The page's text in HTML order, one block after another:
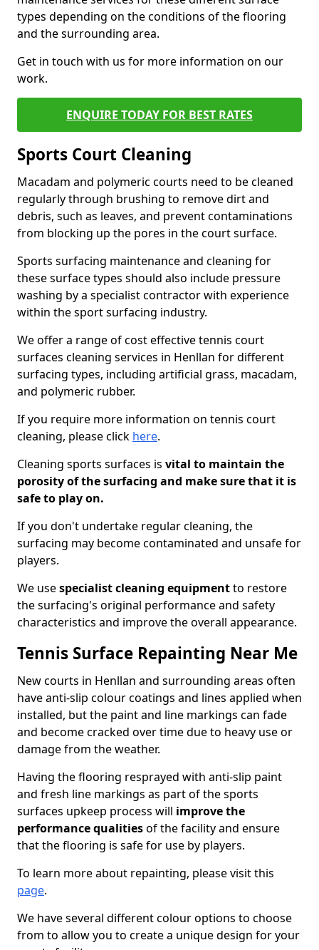
types depending on the conditions of the flooring
and the surrounding area.
Get in touch with us for more information on our
work.
ENQUIRE TODAY FOR BEST RATES
Sports Court Cleaning
Macadam and polymeric courts need to be cleaned
regularly through brushing to remove dirt and
debris, such as leaves, and prevent contaminations
from blocking up the pores in the court surface.
Sports surfacing maintenance and cleaning for
these surface types should also include pressure
washing by a specialist contractor with experience
within the sport surfacing industry.
We offer a range of cost effective tennis court
surfaces cleaning services in Henllan for different
surfacing types, including artificial grass, macadam,
and polymeric rubber.
If you require more information on tennis court
cleaning, please click here.
Cleaning sports surfaces is vital to maintain the
porosity of the surfacing and make sure that it is
safe to play on.
If you don't undertake regular cleaning, the
surfacing may become contaminated and unsafe for
players.
We usespecialist cleaning equipmentto restore
the surfacing's original performance and safety
characteristics and improve the overall appearance.
Tennis Surface Repainting Near Me
New courts in Henllan and surrounding areas often
have anti-slip colour coatings and lines applied when
installed, but the paint and line markings can fade
and become cracked over time due to heavy use or
damage from the weather.
Having the flooring resprayed with anti-slip paint
and fresh line markings as part of the sports
surfaces upkeep process will improve the
performance qualitiesof the facility and ensure
that the flooring is safe for use by players.
To learn more about repainting, please visit this
page.
We have several different colour options to choose
from to allow you to create a unique design for your